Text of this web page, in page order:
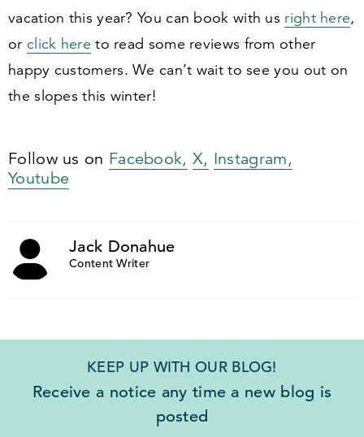
vacation this year? You can book with us right here,
or click hereto read some reviews from other
happy customers. We can’t wait to see you out on
the slopes this winter!
Follow us on Facebook, X, Instagram,
Youtube
Jack Donahue
Content Writer
KEEP UP WITH OUR BLOG!
Receive a notice any time a new blog is
posted